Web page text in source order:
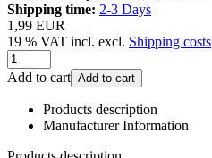
Shipping time: 2-3 Days
1,99 EUR
19 % VAT incl. excl. Shipping costs
Add to cart Add to cart
Products description
Manufacturer Information